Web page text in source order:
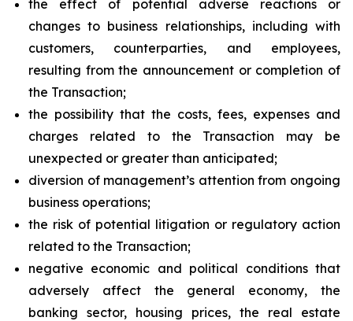
the effect of potential adverse reactions or
changes to business relationships, including with
customers, counterparties, and employees,
resulting from the announcement or completion of
the Transaction;
the possibility that the costs, fees, expenses and
charges related to the Transaction may be
unexpected or greater than anticipated;
diversion of management’s attention from ongoing
business operations;
the risk of potential litigation or regulatory action
related to the Transaction;
negative economic and political conditions that
adversely affect the general economy, the
banking sector, housing prices, the real estate